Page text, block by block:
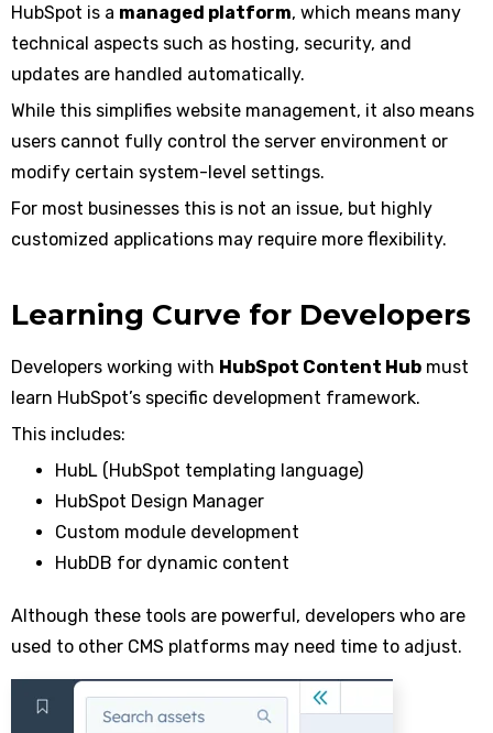
HubSpot is a managed platform, which means many
technical aspects such as hosting, security, and
updates are handled automatically.
While this simplifies website management, it also means
users cannot fully control the server environment or
modify certain system-level settings.
For most businesses this is not an issue, but highly
customized applications may require more flexibility.
Learning Curve for Developers
Developers working with HubSpot Content Hub must
learn HubSpot’s specific development framework.
This includes:
HubL (HubSpot templating language)
HubSpot Design Manager
Custom module development
HubDB for dynamic content
Although these tools are powerful, developers who are
used to other CMS platforms may need time to adjust.